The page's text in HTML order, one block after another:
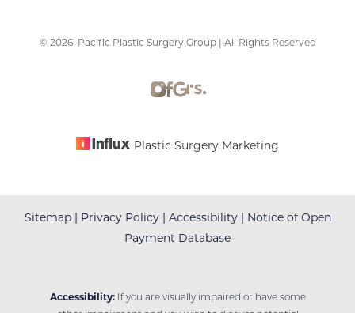
© 2026Pacific Plastic Surgery Group | All Rights Reserved
Plastic Surgery Marketing
Sitemap| Privacy Policy| Accessibility| Notice of Open
Payment Database
Accessibility:If you are visually impaired or have some